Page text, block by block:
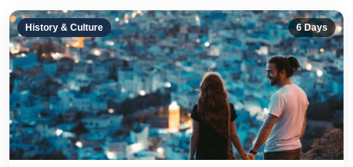
History & Culture 6Days